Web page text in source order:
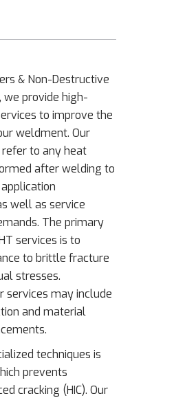
& Non-Destructive
we provide high-
to improve the
weldment. Our
refer to any heat
after welding to
well as service
The primary
services is to
to brittle fracture
stresses.
services may include
and material
techniques is
prevents
cracking (HIC). Our